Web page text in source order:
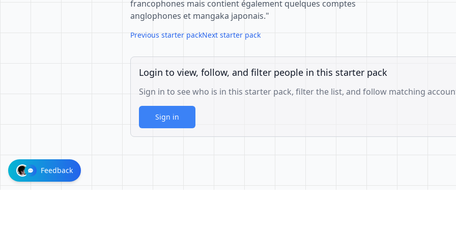
francophones mais contient également quelques comptes
anglophones et mangaka japonais."
Previous starter packNext starter pack
Login to view, follow, and filter people in this starter pack
Sign in to see who is in this starter pack, filter the list, and follow matching
Sign in
Feedback